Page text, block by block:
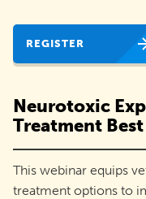
REGISTER
Neurotoxic
Treatment
This webinar equips
treatment options to